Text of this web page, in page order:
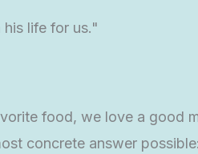
life for us."
food, we love a good
concrete answer